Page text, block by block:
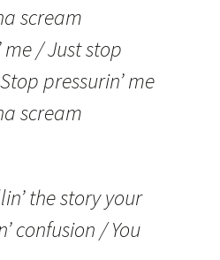
scream
me / Just stop
pressurin’ me
scream
the story your
confusion / You